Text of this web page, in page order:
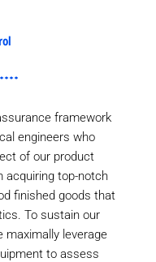
framework
engineers who
of our product
acquiring top-notch
finished goods that
To sustain our
leverage
to assess